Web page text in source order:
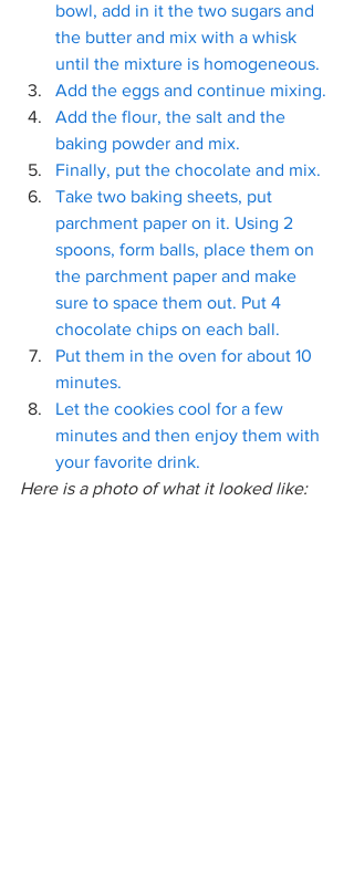
bowl, add in it the two sugars and
the butter and mix with a whisk
until the mixture is homogeneous.
Add the eggs and continue mixing.
Add the flour, the salt and the
baking powder and mix.
Finally, put the chocolate and mix.
Take two baking sheets, put
parchment paper on it. Using 2
spoons, form balls, place them on
the parchment paper and make
sure to space them out. Put 4
chocolate chips on each ball.
Put them in the oven for about 10
minutes.
Let the cookies cool for a few
minutes and then enjoy them with
your favorite drink.
Here is a photo of what it looked like: